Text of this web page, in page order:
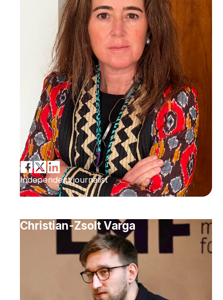
Independent journalist
Christian-Zsolt Varga